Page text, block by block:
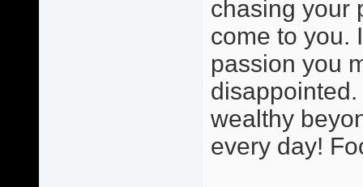
chasing your
come to you.
passion you
wealthy
every day!